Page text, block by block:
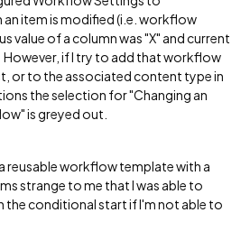
item is modified (i.e. workflow
value of a column was "X" and current
However, if I try to add that workflow
or to the associated content type in
the selection for "Changing an
is greyed out.
reusable workflow template with a
strange to me that I was able to
the conditional start if I'm not able to